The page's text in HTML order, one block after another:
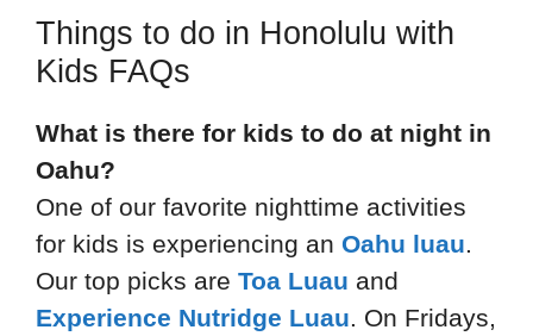
Things to do in Honolulu with
Kids FAQs
What is there for kids to do at night in
Oahu?
One of our favorite nighttime activities
for kids is experiencing an Oahu luau.
Our top picks are Toa Luau and
Experience Nutridge Luau. On Fridays,